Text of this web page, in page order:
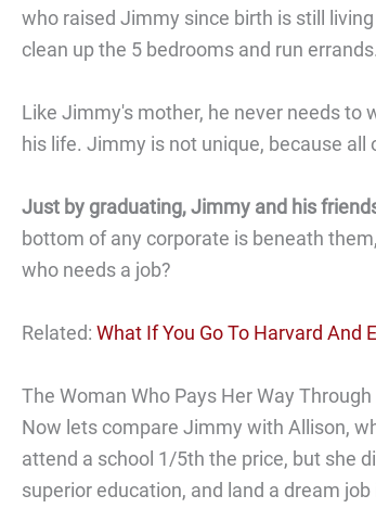
who raised Jimmy since birth is still
clean up the 5 bedrooms and run errands.
Like Jimmy's mother, he never needs to
his life. Jimmy is not unique, because
Just by graduating, Jimmy and his
bottom of any corporate is beneath
who needs a job?
Related: What If You Go To Harvard And
The Woman Who Pays Her Way Through
Now lets compare Jimmy with Allison,
attend a school 1/5th the price, but she
superior education, and land a dream